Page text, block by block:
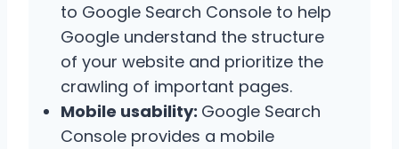
to Google Search Console to help
Google understand the structure
of your website and prioritize the
crawling of important pages.
Mobile usability: Google Search
Console provides a mobile